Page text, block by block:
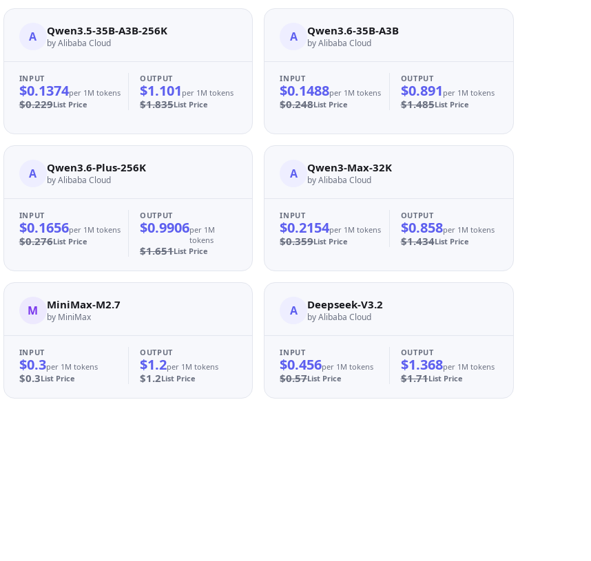
A Qwen3.5-35B-A3B-256K
by Alibaba Cloud
INPUT
$0.1374per 1M tokens
$0.229List Price
OUTPUT
$1.101 per 1M tokens
$1.835List Price
A Qwen3.6-35B-A3B
by Alibaba Cloud
INPUT
$0.1488per 1M tokens
$0.248List Price
OUTPUT
$0.891 per 1M tokens
$1.485List Price
A Qwen3.6-Plus-256K
by Alibaba Cloud
INPUT
$0.1656per 1M tokens
$0.276List Price
OUTPUT
$0.9906per 1M
tokens
$1.651List Price
A Qwen3-Max-32K
by Alibaba Cloud
INPUT
$0.2154per 1M tokens
$0.359List Price
OUTPUT
$0.858per 1M tokens
$1.434List Price
M MiniMax-M2.7
by MiniMax
INPUT
$0.3per 1M tokens
$0.3List Price
OUTPUT
$1.2per 1M tokens
$1.2List Price
A Deepseek-V3.2
by Alibaba Cloud
INPUT
$0.456per 1M tokens
$0.57List Price
OUTPUT
$1.368per 1M tokens
$1.71List Price